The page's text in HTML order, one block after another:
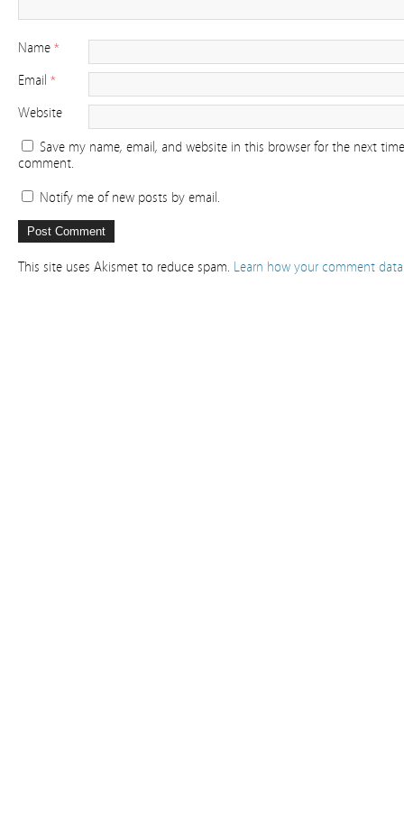
Name *
Email *
Website
Save my name, email, and website in this browser for the next
comment.
Notify me of new posts by email.
This site uses Akismet to reduce spam. Learn how your comment